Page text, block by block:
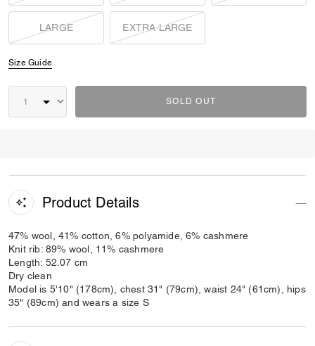
LARGE EXTRA LARGE
Size Guide
SOLD OUT
Product Details
47% wool, 41% cotton, 6% polyamide, 6% cashmere
Knit rib: 89% wool, 11% cashmere
Length: 52.07 cm
Dry clean
Model is 5'10" (178cm), chest 31" (79cm), waist 24" (61cm), hips
35" (89cm) and wears a size S